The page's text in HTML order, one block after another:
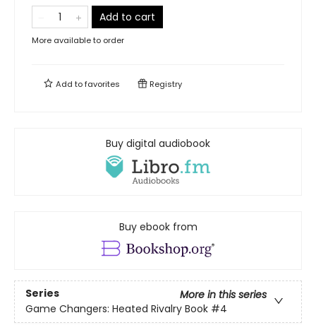
Add to cart
More available to order
Add tofavorites Registry
Buy digital audiobook
Buy ebook from
Series
More in this series
Game Changers: Heated Rivalry Book #4